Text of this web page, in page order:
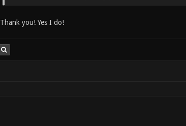
Thank you! Yes I do!